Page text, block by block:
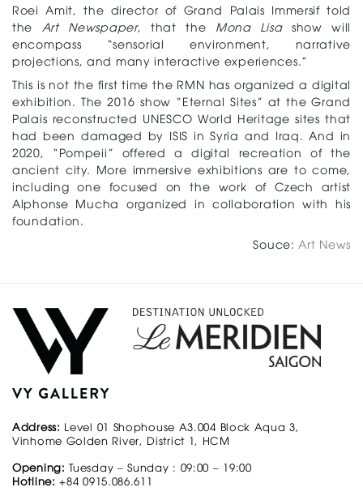
Roei Amit, the director of Grand Palais Immersif told
the Art Newspaper, that the Mona Lisashow will
encompass “sensorial environment, narrative
projections, and many interactive experiences.”
This is not the first time the RMN has organized a digital
exhibition. The 2016 show “Eternal Sites” at the Grand
Palais reconstructed UNESCO World Heritage sites that
had been damaged by ISIS in Syria and Iraq. And in
2020, “Pompeii” offered a digital recreation of the
ancient city. More immersive exhibitions are to come,
including one focused on the work of Czech artist
Alphonse Mucha organized in collaboration with his
foundation.
Souce:Art News
Address: Level 01 Shophouse A3.004 Block Aqua 3,
Vinhome Golden River, District 1, HCM
Opening: Tuesday – Sunday : 09:00 – 19:00
Hotline: +84 0915.086.611